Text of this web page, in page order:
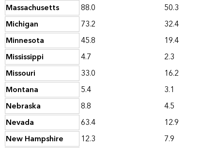
Massachusetts 88.0
50.3
Michigan
73.2
32.4
Minnesota
45.8
19.4
Mississippi
4.7
2.3
Missouri
33.0
16.2
Montana
5.4
3.1
Nebraska
8.8
4.5
Nevada
63.4
12.9
New Hampshire
12.3
7.9